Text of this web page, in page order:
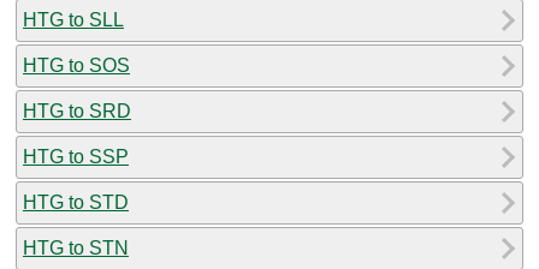
HTG to SLL
HTG to SOS
HTG to SRD
HTG to SSP
HTG to STD
HTG to STN